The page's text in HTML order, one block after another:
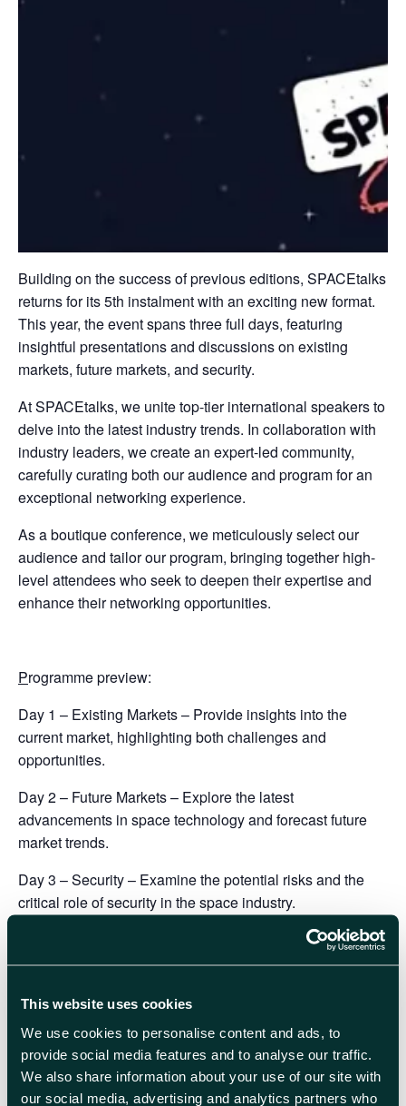
This website uses cookies
We use cookies to personalise content and ads, to
provide social media features and to analyse our traffic.
We also share information about your use of our site with
our social media, advertising and analytics partners who
Building on the success of previous editions, SPACEtalks
returns for its 5th instalment with an exciting new format.
This year, the event spans three full days, featuring
insightful presentations and discussions on existing
markets, future markets, and security.
At SPACEtalks, we unite top-tier international speakers to
delve into the latest industry trends. In collaboration with
industry leaders, we create an expert-led community,
carefully curating both our audience and program for an
exceptional networking experience.
As a boutique conference, we meticulously select our
audience and tailor our program, bringing together high-
level attendees who seek to deepen their expertise and
enhance their networking opportunities.
Programme preview:
Day 1 – Existing Markets– Provide insights into the
current market, highlighting both challenges and
opportunities.
Day 2 – Future Markets– Explore the latest
advancements in space technology and forecast future
market trends.
Day 3 – Security– Examine the potential risks and the
critical role of security in the space industry.
What to expect from your attendance:
Connect and engage with key decision-makers from
emerging space technology start-ups, established SMEs,